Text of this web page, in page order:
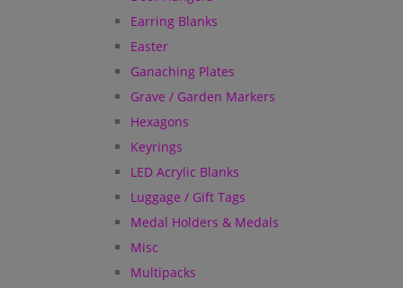
Earring Blanks
Easter
Ganaching Plates
Grave / Garden Markers
Hexagons
Keyrings
LED Acrylic Blanks
Luggage / Gift Tags
Medal Holders & Medals
Misc
Multipacks